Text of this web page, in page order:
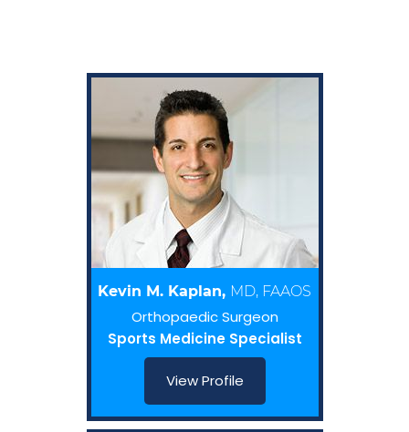
Kevin M. Kaplan, MD, FAAOS
Orthopaedic Surgeon
Sports Medicine Specialist
View Profile